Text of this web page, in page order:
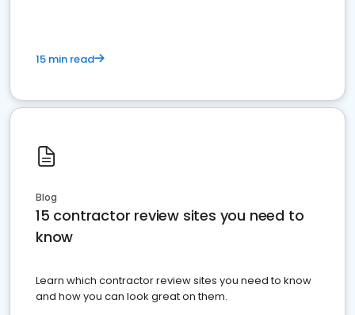
15 min read
Blog
15 contractor review sites you need to
know
Learn which contractor review sites you need to know
and how you can look great on them.